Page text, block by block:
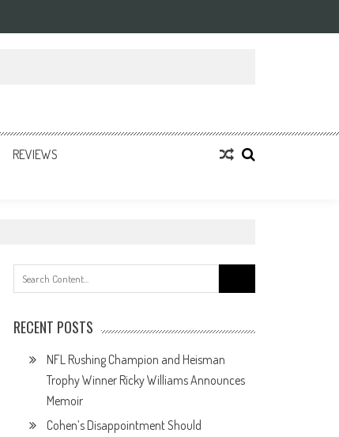
REVIEWS
for:
RECENT POSTS
NFL Rushing Champion and Heisman
Trophy Winner Ricky Williams Announces
Memoir
Cohen’s Disappointment Should